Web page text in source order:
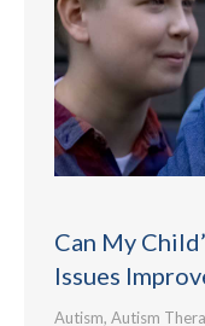
Can My
Issues
Autism, Autism